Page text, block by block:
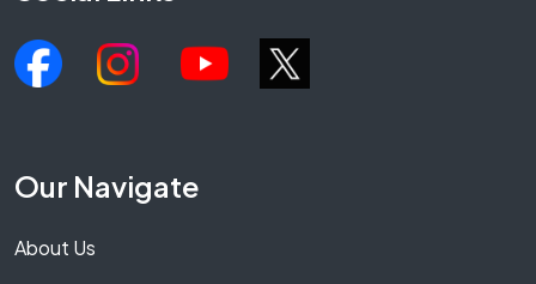
Our Navigate
About Us